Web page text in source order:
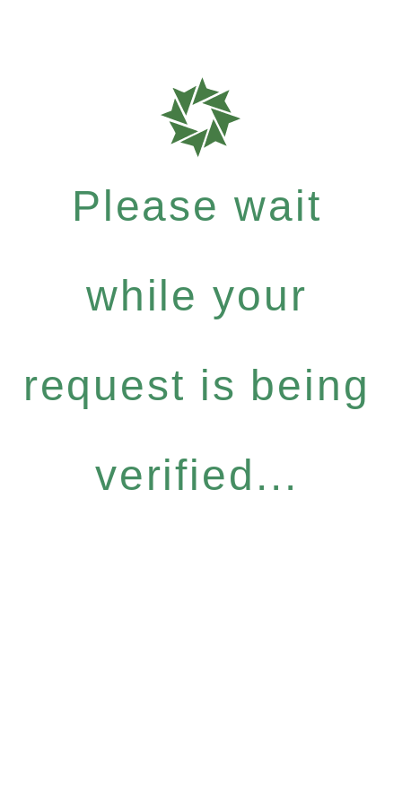
Please wait
while your
request is being
verified...